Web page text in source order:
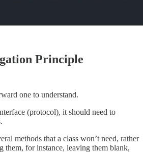
Principle
one to understand.
(protocol), it should need to
methods that a class won’t need, rather
them, for instance, leaving them blank,